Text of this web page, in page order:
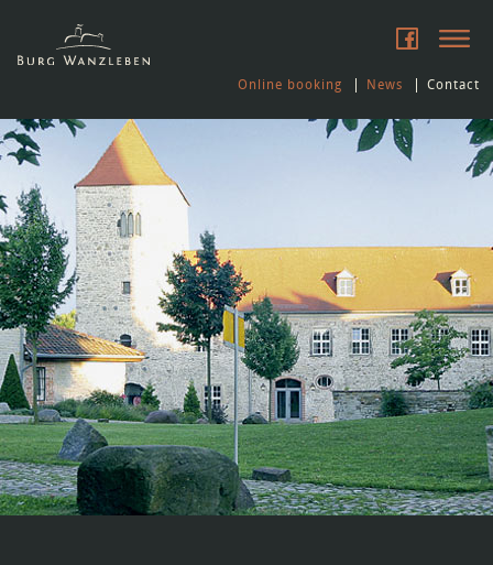
Online booking News Contact